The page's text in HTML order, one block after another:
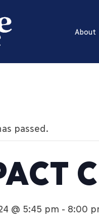
About
passed.
@ 5:45 pm - 8:00